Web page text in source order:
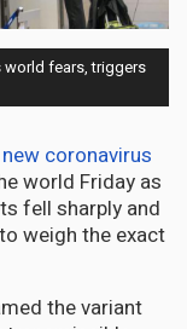
world fears, triggers
coronavirus
world Friday as
fell sharply and
weigh the exact
the variant